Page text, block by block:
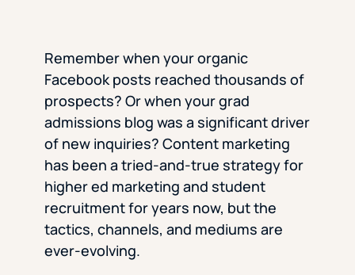
Remember when your organic
Facebook posts reached thousands of
prospects? Or when your grad
admissions blog was a significant driver
of new inquiries? Content marketing
has been a tried-and-true strategy for
higher ed marketing and student
recruitment for years now, but the
tactics, channels, and mediums are
ever-evolving.